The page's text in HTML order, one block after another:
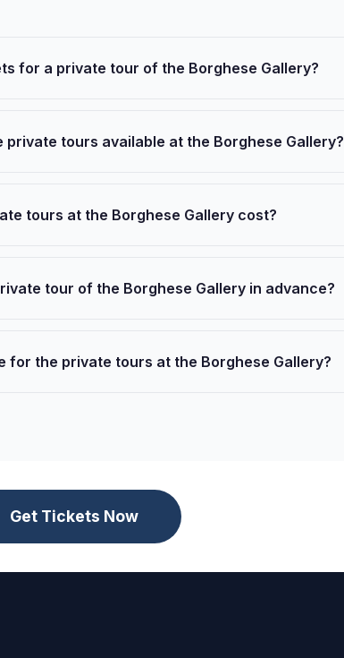
for a private tour of the Borghese Gallery?
tours available at the Borghese Gallery?
tours at the Borghese Gallery cost?
tour of the Borghese Gallery in advance?
for the private tours at the Borghese Gallery?
Get Tickets Now